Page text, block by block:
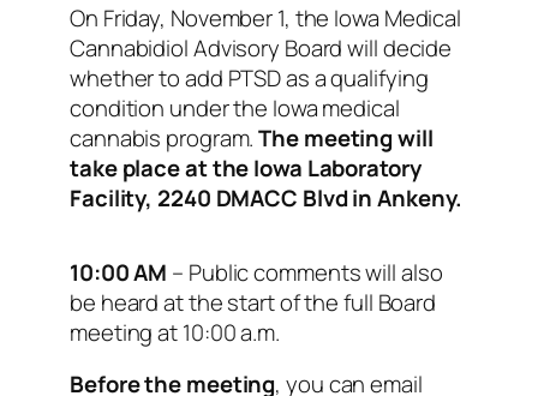
On Friday, November 1, the Iowa Medical
Cannabidiol Advisory Board will decide
whether to add PTSD as a qualifying
condition under the Iowa medical
cannabis program.The meeting will
take place at the Iowa Laboratory
Facility, 2240 DMACC Blvd in Ankeny.
10:00 AM – Public comments will also
be heard at the start of the full Board
meeting at 10:00 a.m.
Before the meeting, you can email